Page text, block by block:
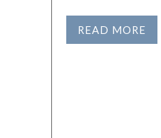
READ MORE